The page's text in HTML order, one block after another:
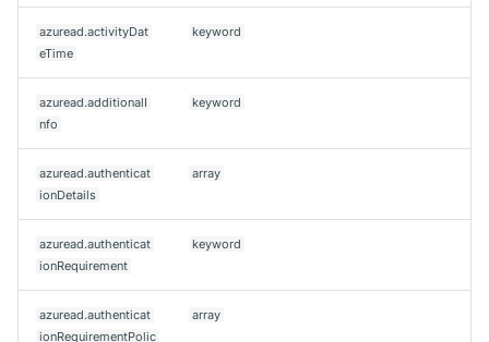
azuread.activityDat
eTime
keyword
azuread.additionalI
nfo
keyword
azuread.authenticat
ionDetails
array
azuread.authenticat
ionRequirement
keyword
azuread.authenticat
ionRequirementPolic
array